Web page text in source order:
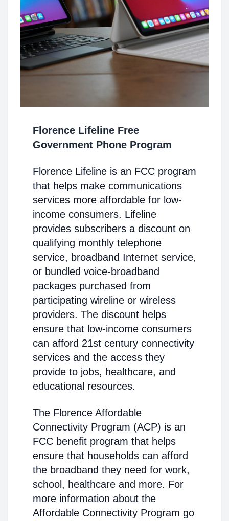
Florence Lifeline Free
Government Phone Program
Florence Lifeline is an FCC program
that helps make communications
services more affordable for low-
income consumers. Lifeline
provides subscribers a discount on
qualifying monthly telephone
service, broadband Internet service,
or bundled voice-broadband
packages purchased from
participating wireline or wireless
providers. The discount helps
ensure that low-income consumers
can afford 21st century connectivity
services and the access they
provide to jobs, healthcare, and
educational resources.
The Florence Affordable
Connectivity Program (ACP) is an
FCC benefit program that helps
ensure that households can afford
the broadband they need for work,
school, healthcare and more. For
more information about the
Affordable Connectivity Program go